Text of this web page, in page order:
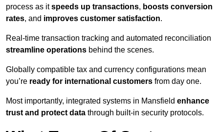
process as itspeeds up transactions, boosts conversion
rates, and improves customer satisfaction.
Real-time transaction tracking and automated reconciliation
streamline operations behind the scenes.
Globally compatible tax and currency configurations mean
you’re ready for international customers from day one.
Most importantly, integrated systems in Mansfield enhance
trust and protect data through built-in security protocols.